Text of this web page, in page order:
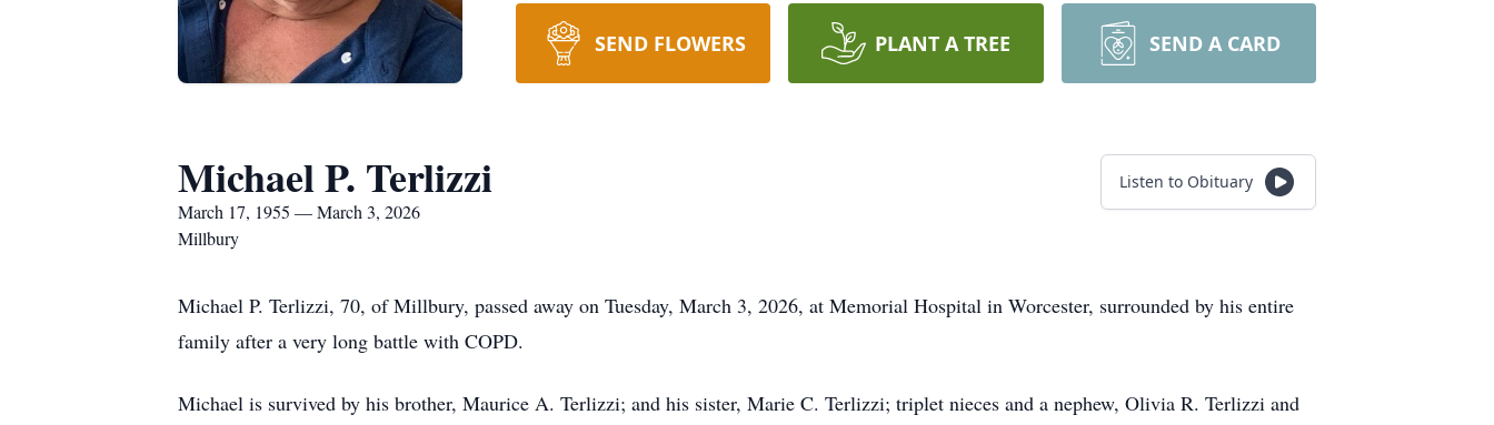
SEND FLOWERS PLANT A TREE SEND A CARD
Michael P. Terlizzi
March 17, 1955 — March 3, 2026
Millbury
Listen to Obituary
Michael P. Terlizzi, 70, of Millbury, passed away on Tuesday, March 3, 2026, at Memorial Hospital in Worcester, surrounded by his entire
family after a very long battle with COPD.
Michael is survived by his brother, Maurice A. Terlizzi; and his sister, Marie C. Terlizzi; triplet nieces and a nephew, Olivia R. Terlizzi and